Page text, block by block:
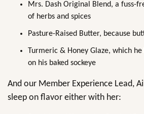
Mrs. Dash Original Blend, a fuss-
of herbs and spices
Pasture-Raised Butter, because
Turmeric & Honey Glaze, which
on his baked sockeye
And our Member Experience Lead,
sleep on flavor either with her: